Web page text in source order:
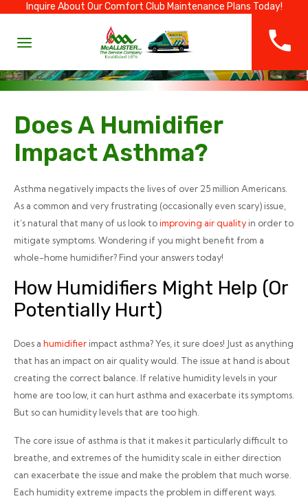
Inquire About Our Comfort Club Maintenance Plans Today!
Does A Humidifier
Impact Asthma?
Asthma negatively impacts the lives of over 25 million Americans.
As a common and very frustrating (occasionally even scary) issue,
it’s natural that many of us look toimproving air quality in order to
mitigate symptoms. Wondering if you might benefit from a
whole-home humidifier? Find your answers today!
How Humidifiers Might Help (or
Potentially Hurt)
Does a humidifier impact asthma? Yes, it sure does! Just as anything
that has an impact on air quality would. The issue at hand is about
creating the correct balance. If relative humidity levels in your
home are too low, it can hurt asthma and exacerbate its symptoms.
But so can humidity levels that are too high.
The core issue of asthma is that it makes it particularly difficult to
breathe, and extremes of the humidity scale in either direction
can exacerbate the issue and make the problem that much worse.
Each humidity extreme impacts the problem in different ways.